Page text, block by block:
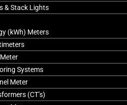
& Stack Lights
(kWh) Meters
Systems
Meter
(CT’s)